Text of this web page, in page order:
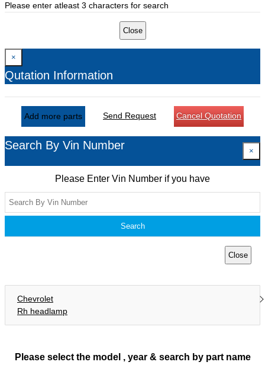
Please enter atleast 3 characters for search
Close
×
Qutation Information
Add more parts Send Request Cancel Quotation
Search By Vin Number ×
Please Enter Vin Number if you have
Search
Close
Chevrolet
Rh headlamp
Please select the model , year & search by part name